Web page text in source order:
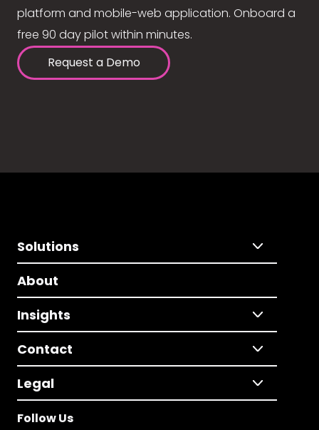
platform and mobile-web application. Onboard a
free 90 day pilot within minutes.
Request a Demo
Solutions
About
Insights
Contact
Legal
Follow Us